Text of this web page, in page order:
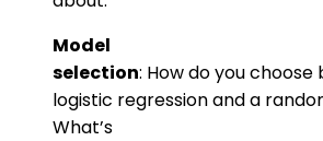
Model
selection: How do you
logistic regression and a
What’s